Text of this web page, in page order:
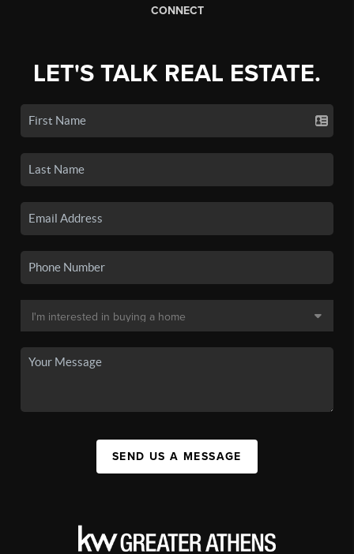
CONNECT
LET'S TALK REAL ESTATE.
SEND US A MESSAGE